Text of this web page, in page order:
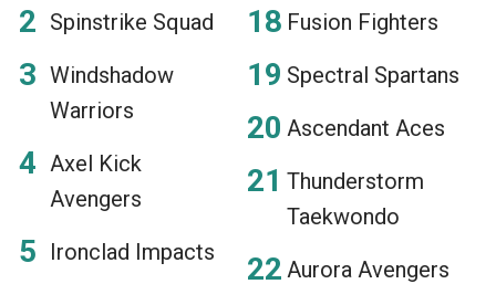
Spinstrike Squad
Windshadow
Warriors
Axel Kick
Avengers
Ironclad Impacts
Fusion Fighters
Spectral Spartans
Ascendant Aces
Thunderstorm
Taekwondo
Aurora Avengers